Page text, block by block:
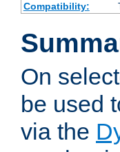
Compatibility:
On
be used
via the